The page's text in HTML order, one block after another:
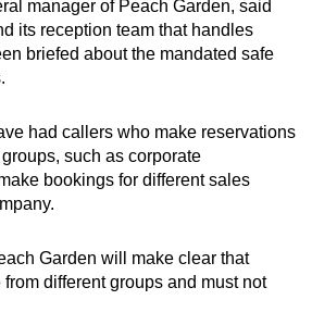
manager of Peach Garden, said
its reception team that handles
briefed about the mandated safe
had callers who make reservations
such as corporate
bookings for different sales
Garden will make clear that
different groups and must not